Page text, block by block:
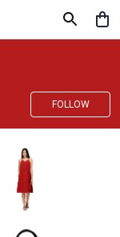
FOLLOW